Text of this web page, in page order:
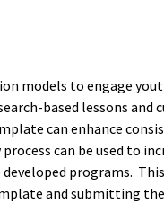
models to engage
based lessons
can enhance
can be used to
programs.
and submitting